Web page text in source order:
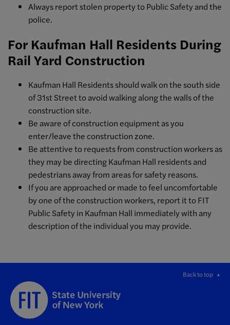
Always report stolen property to Public Safety and the
police.
For Kaufman Hall Residents During
Rail Yard Construction
Kaufman Hall Residents should walk on the south side
of 31st Street to avoid walking along the walls of the
construction site.
Be aware of construction equipment as you
enter/leave the construction zone.
Be attentive to requests from construction workers as
they may be directing Kaufman Hall residents and
pedestrians away from areas for safety reasons.
If you are approached or made to feel uncomfortable
by one of the construction workers, report it to FIT
Public Safety in Kaufman Hall immediately with any
description of the individual you may provide.
Back to top